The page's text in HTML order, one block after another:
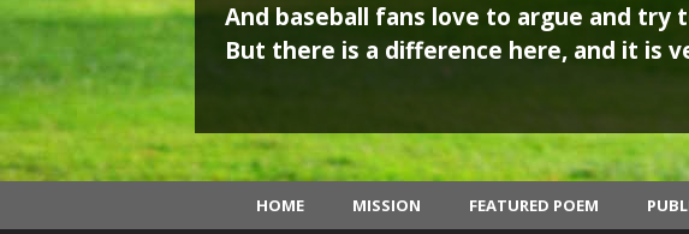
And baseball fans love to argue and try
But there is a difference here, and it is
HOME MISSION FEATURED POEM